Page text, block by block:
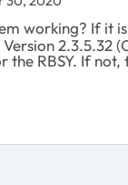
working? If it
2.3.5.32
the RBSY. If not,